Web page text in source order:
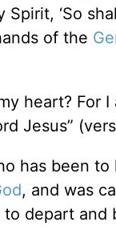
Spirit, ‘So
of the
heart? For I
Jesus”
has been to
, and was
to depart and